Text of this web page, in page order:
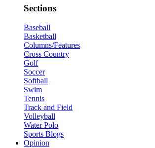
Sections
Baseball
Basketball
Columns/Features
Cross Country
Golf
Soccer
Softball
Swim
Tennis
Track and Field
Volleyball
Water Polo
Sports Blogs
Opinion